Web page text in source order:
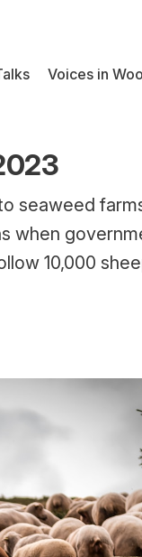
Voices in
seaweed
when
10,000